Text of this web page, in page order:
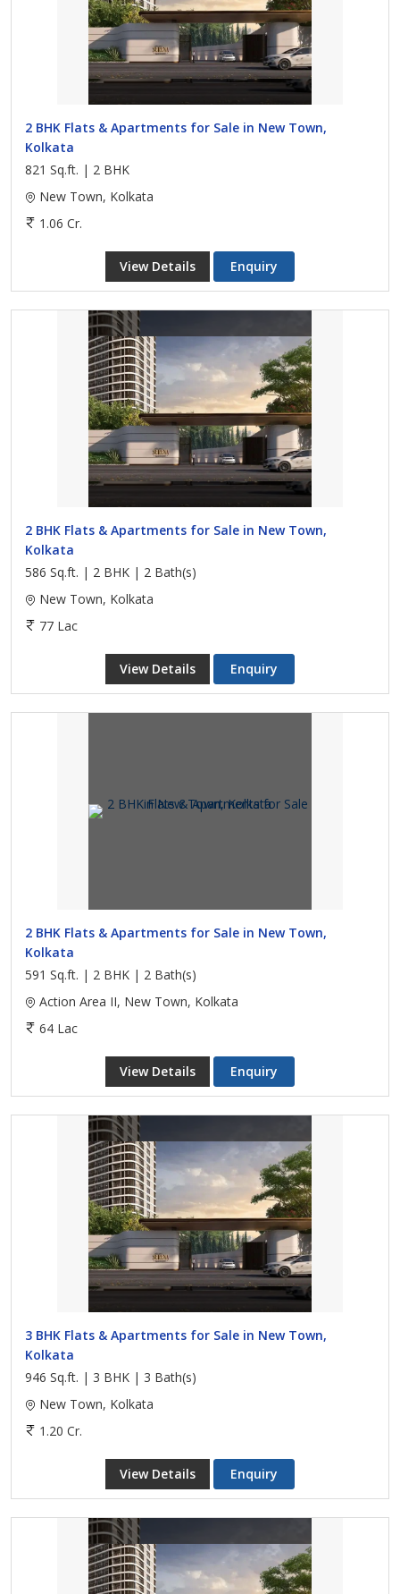
2 BHK Flats & Apartments for Sale in New Town,
Kolkata
821 Sq.ft. | 2 BHK
New Town, Kolkata
1.06 Cr.
View Details Enquiry
2 BHK Flats & Apartments for Sale in New Town,
Kolkata
586 Sq.ft. | 2 BHK | 2 Bath(s)
New Town, Kolkata
77 Lac
View Details Enquiry
2 BHK Flats & Apartments for Sale in New Town,
Kolkata
591 Sq.ft. | 2 BHK | 2 Bath(s)
Action Area II, New Town, Kolkata
64 Lac
View Details Enquiry
3 BHK Flats & Apartments for Sale in New Town,
Kolkata
946 Sq.ft. | 3 BHK | 3 Bath(s)
New Town, Kolkata
1.20 Cr.
View Details Enquiry